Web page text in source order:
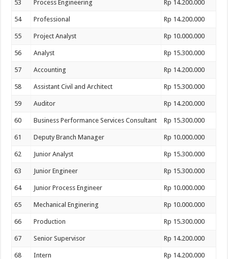
53 Process Engineering Rp 14.200.000
54 Professional Rp 14.200.000
55 Project Analyst Rp 10.000.000
56 Analyst Rp 15.300.000
57 Accounting Rp 14.200.000
58 Assistant Civil and Architect Rp 15.300.000
59 Auditor Rp 14.200.000
60 Business Performance Services Consultant Rp 15.300.000
61 Deputy Branch Manager Rp 10.000.000
62 Junior Analyst Rp 15.300.000
63 Junior Engineer Rp 15.300.000
64 Junior Process Engineer Rp 10.000.000
65 Mechanical Enginering Rp 10.000.000
66 Production Rp 15.300.000
67 Senior Supervisor Rp 14.200.000
68 Intern Rp 14.200.000